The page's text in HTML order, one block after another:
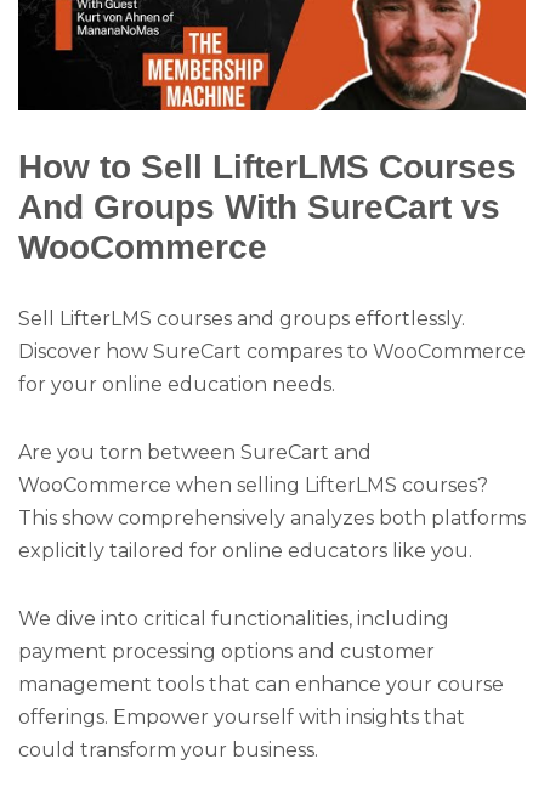
How to Sell LifterLMS Courses
And Groups With SureCart vs
WooCommerce
Sell LifterLMS courses and groups effortlessly.
Discover how SureCart compares to WooCommerce
for your online education needs.
Are you torn between SureCart and
WooCommerce when selling LifterLMS courses?
This show comprehensively analyzes both platforms
explicitly tailored for online educators like you.
We dive into critical functionalities, including
payment processing options and customer
management tools that can enhance your course
offerings. Empower yourself with insights that
could transform your business.